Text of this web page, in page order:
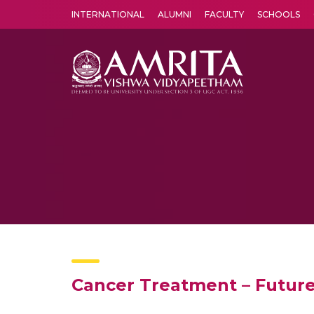
INTERNATIONAL ALUMNI FACULTY SCHOOLS
Cancer Treatment –